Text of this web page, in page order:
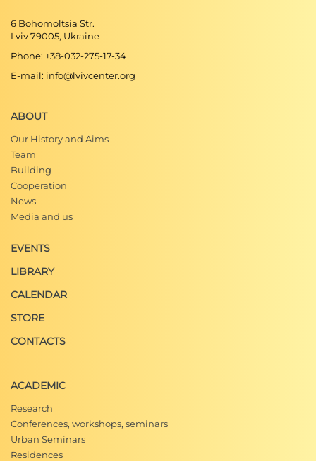
6 Bohomoltsia Str.
Lviv 79005, Ukraine
Phone: +38-032-275-17-34
E-mail: info@lvivcenter.org
ABOUT
Our History and Aims
Team
Building
Cooperation
News
Media and us
EVENTS
LIBRARY
CALENDAR
STORE
CONTACTS
ACADEMIC
Research
Conferences, workshops, seminars
Urban Seminars
Residences